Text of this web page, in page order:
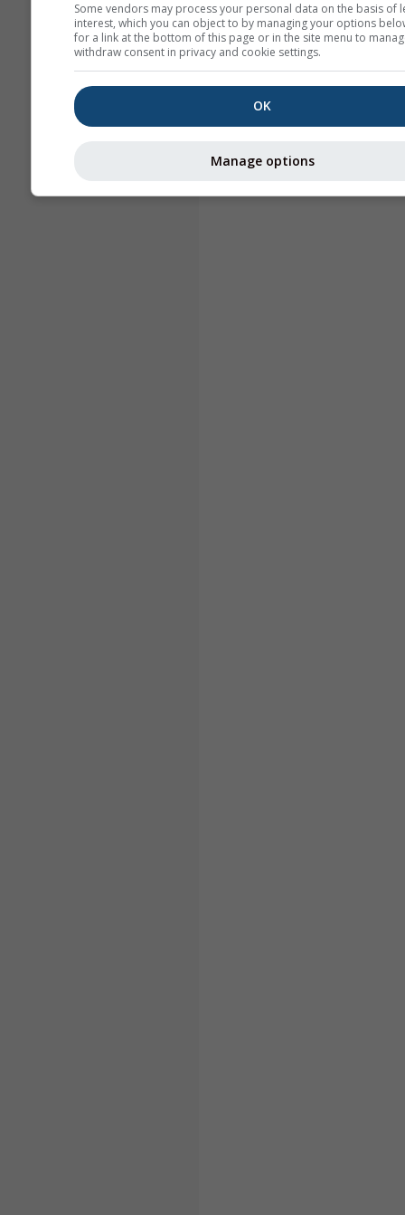
Some vendors may process your personal data on the basis of
interest, which you can object to by managing your options
for a link at the bottom of this page or in the site menu to
withdraw consent in privacy and cookie settings.
OK
Manage options